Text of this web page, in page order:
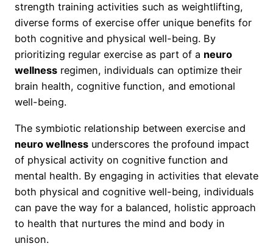
strength training activities such as weightlifting,
diverse forms of exercise offer unique benefits for
both cognitive and physical well-being. By
prioritizing regular exercise as part of a neuro
wellness regimen, individuals can optimize their
brain health, cognitive function, and emotional
well-being.
The symbiotic relationship between exercise and
neuro wellness underscores the profound impact
of physical activity on cognitive function and
mental health. By engaging in activities that elevate
both physical and cognitive well-being, individuals
can pave the way for a balanced, holistic approach
to health that nurtures the mind and body in
unison.